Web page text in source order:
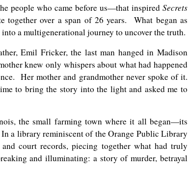
people who came before us—that inspired Secrets
together over a span of 26 years. What began as
a multigenerational journey to uncover the truth.
Emil Fricker, the last man hanged in Madison
knew only whispers about what had happened
Her mother and grandmother never spoke of it.
to bring the story into the light and asked me to
the small farming town where it all began—its
a library reminiscent of the Orange Public Library
court records, piecing together what had truly
and illuminating: a story of murder, betrayal